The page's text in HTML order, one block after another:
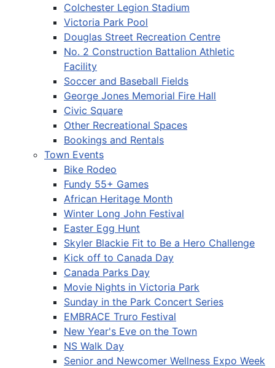
Colchester Legion Stadium
Victoria Park Pool
Douglas Street Recreation Centre
No. 2 Construction Battalion Athletic
Facility
Soccer and Baseball Fields
George Jones Memorial Fire Hall
Civic Square
Other Recreational Spaces
Bookings and Rentals
Town Events
Bike Rodeo
Fundy 55+ Games
African Heritage Month
Winter Long John Festival
Easter Egg Hunt
Skyler Blackie Fit to Be a Hero Challenge
Kick off to Canada Day
Canada Parks Day
Movie Nights in Victoria Park
Sunday in the Park Concert Series
EMBRACE Truro Festival
New Year's Eve on the Town
NS Walk Day
Senior and Newcomer Wellness Expo Week